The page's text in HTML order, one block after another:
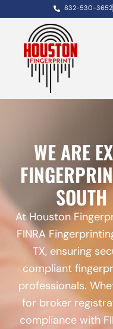
832-530-3652
WE ARE
At Houston
FINRA
TX, ensuring
compliant
professionals.
for broker
compliance with